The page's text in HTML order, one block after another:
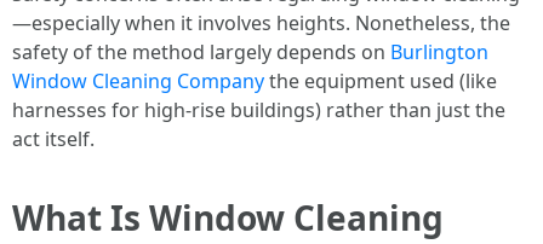
—especially when it involves heights. Nonetheless, the
safety of the method largely depends on Burlington
Window Cleaning Companythe equipment used (like
harnesses for high-rise buildings) rather than just the
act itself.
What Is Window Cleaning